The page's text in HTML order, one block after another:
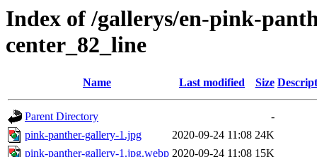
Index of /gallerys/en-pink-
center_82_line
Name Last modified Size
Parent Directory
-
pink-panther-gallery-1.jpg
2020-09-24 11:08 24K
pink-panther-gallery-1.jpg.webp 2020-09-24 11:08 15K